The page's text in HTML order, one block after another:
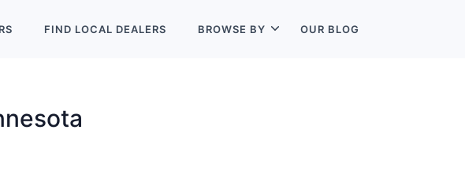
FIND LOCAL DEALERS BROWSE BY OUR BLOG